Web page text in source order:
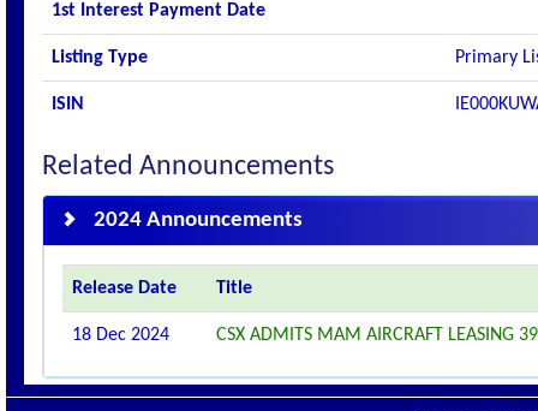
1st Interest Payment Date
Listing Type Primary
ISIN
Related Announcements
2024 Announcements
Release Date Title
18 Dec 2024 CSX ADMITS MAM AIRCRAFT LEASING